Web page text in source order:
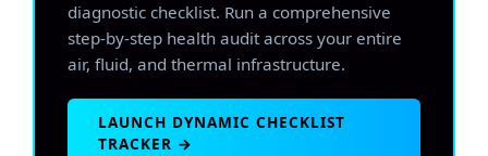
diagnostic checklist. Run a comprehensive
step-by-step health audit across your entire
air, fluid, and thermal infrastructure.
LAUNCH DYNAMIC CHECKLIST
TRACKER →